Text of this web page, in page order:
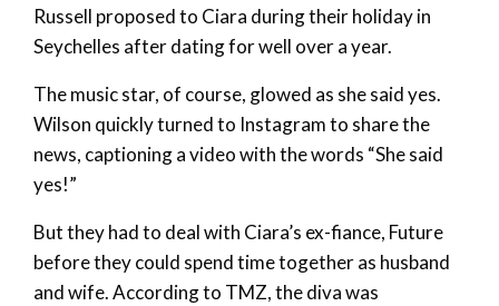
Russell proposed to Ciara during their holiday in
Seychelles after dating for well over a year.
The music star, of course, glowed as she said yes.
Wilson quickly turned to Instagram to share the
news, captioning a video with the words “She said
yes!”
But they had to deal with Ciara’s ex-fiance, Future
before they could spend time together as husband
and wife. According to TMZ, the diva was